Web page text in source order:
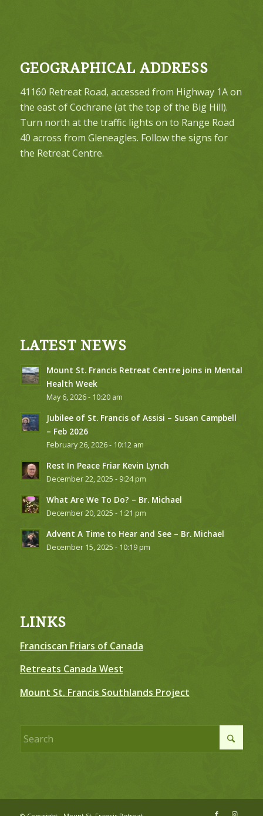
GEOGRAPHICAL ADDRESS
41160 Retreat Road, accessed from Highway 1A on
the east of Cochrane (at the top of the Big Hill).
Turn north at the traffic lights on to Range Road
40 across from Gleneagles. Follow the signs for
the Retreat Centre.
LATEST NEWS
Mount St. Francis Retreat Centre joins in Mental
Health Week
May 6, 2026 - 10:20 am
Jubilee of St. Francis of Assisi – Susan Campbell
– Feb 2026
February 26, 2026 - 10:12 am
Rest In Peace Friar Kevin Lynch
December 22, 2025 - 9:24 pm
What Are We To Do? – Br. Michael
December 20, 2025 - 1:21 pm
Advent A Time to Hear and See – Br. Michael
December 15, 2025 - 10:19 pm
LINKS
Franciscan Friars of Canada
Retreats Canada West
Mount St. Francis Southlands Project